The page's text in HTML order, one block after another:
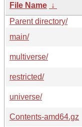
File Name ↓
Parent directory/
main/
multiverse/
restricted/
universe/
Contents-amd64.gz